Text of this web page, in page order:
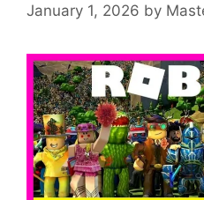
January 1, 2026 by